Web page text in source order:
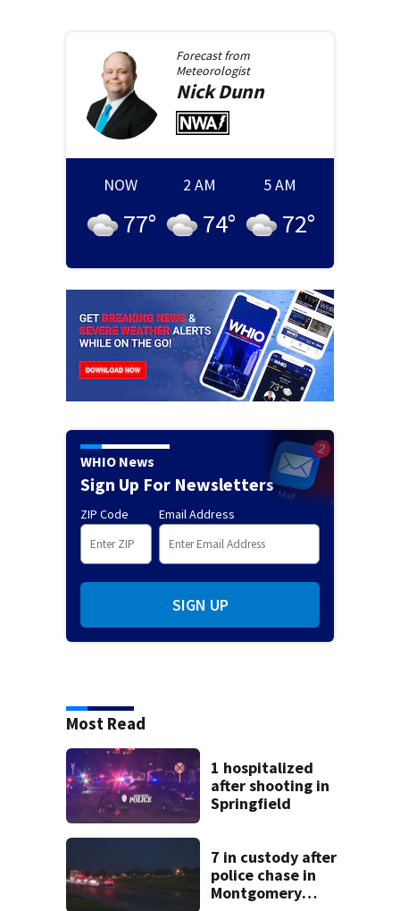
Forecast from
Meteorologist
NickDunn
NOW
77°
2 AM
74°
5 AM
72°
WHIO News
Sign Up For Newsletters
ZIP Code Email Address
SIGN UP
Most Read
1 hospitalized
after shooting in
Springfield
7 in custody after
police chase in
Montgomery